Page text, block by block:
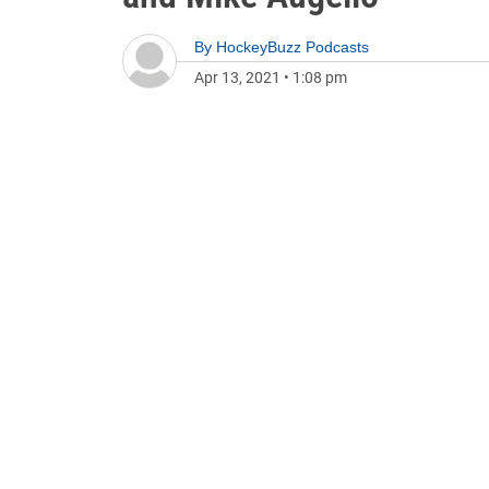
By HockeyBuzz Podcasts
Apr 13, 2021 • 1:08 pm